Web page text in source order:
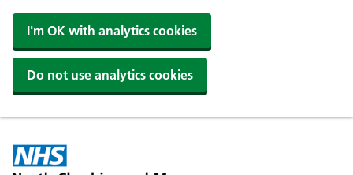
I'm OK with analytics cookies
Do not use analytics cookies